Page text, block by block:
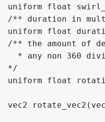
uniform float
/** duration in
uniform float
/** the amount of
* any non 360
*/
uniform float
vec2